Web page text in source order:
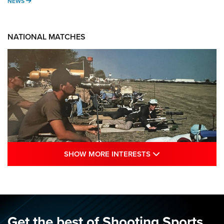
NATIONAL MATCHES
Sports Journal
NRA
SHOW MORE INTERESTS